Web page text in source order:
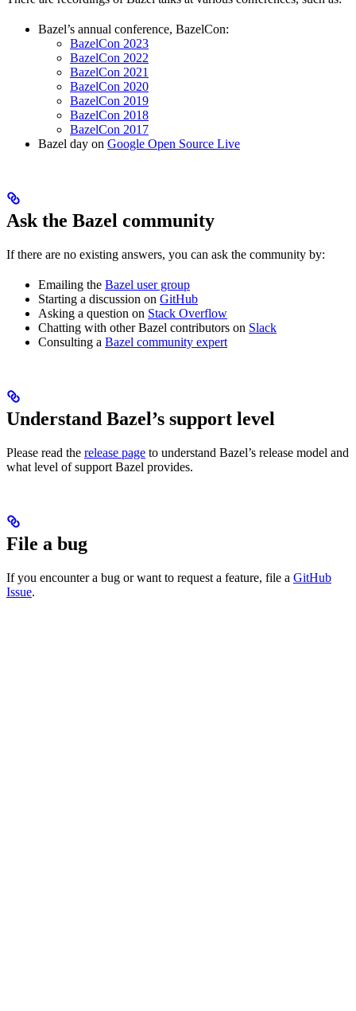
Bazel’s annual conference, BazelCon:
BazelCon 2023
BazelCon 2022
BazelCon 2021
BazelCon 2020
BazelCon 2019
BazelCon 2018
BazelCon 2017
Bazel day on Google Open Source Live
Ask the Bazel community
If there are no existing answers, you can ask the community by:
Emailing the Bazel user group
Starting a discussion on GitHub
Asking a question on Stack Overflow
Chatting with other Bazel contributors on Slack
Consulting a Bazel community expert
Understand Bazel’s support level
Please read the release page to understand Bazel’s release model and
what level of support Bazel provides.
File a bug
If you encounter a bug or want to request a feature, file a GitHub
Issue.